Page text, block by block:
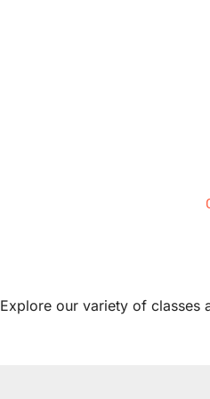
Explore our variety of classes